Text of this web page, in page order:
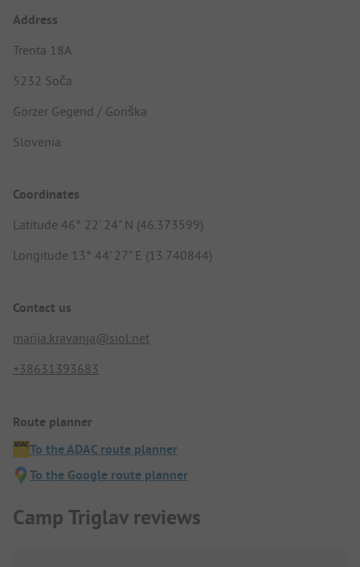
Address
Trenta 18A
5232 Soča
Görzer Gegend / Goriška
Slovenia
Coordinates
Latitude 46° 22' 24" N (46.373599)
Longitude 13° 44' 27" E (13.740844)
Contact us
marija.kravanja@siol.net
+38631393683
Route planner
To the ADAC route planner
To the Google route planner
Camp Triglav reviews